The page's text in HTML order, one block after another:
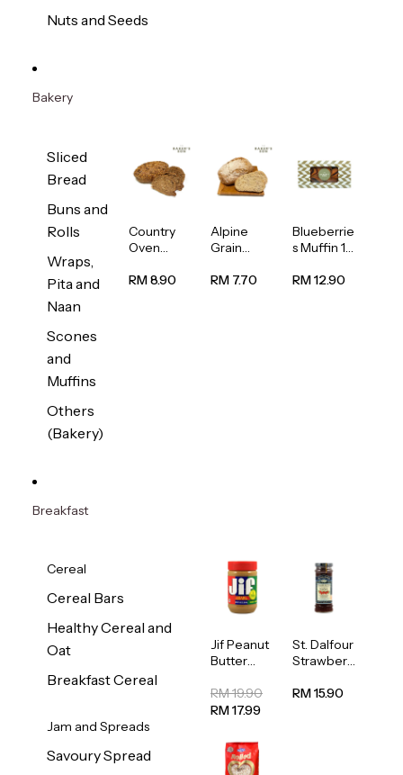
Nuts and Seeds
Bakery
Sliced
Bread
Buns and
Rolls
Wraps,
Pita and
Naan
Scones
and
Muffins
Others
(Bakery)
Country
Oven
Bread
RM 8.90
Alpine
Grain
1unit
RM 7.70
Blueberrie
s Muffin 1
RM 12.90
Breakfast
Cereal
Cereal Bars
Healthy Cereal and
Oat
Breakfast Cereal
Jam and Spreads
Savoury Spread
Jif Peanut
Butter
454g
RM 19.90
RM 17.99
St. Dalfour
Strawberr
Spread
RM 15.90